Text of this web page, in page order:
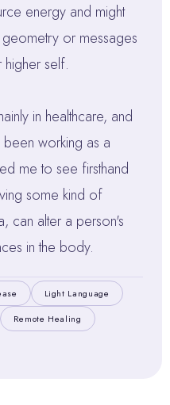
energy and might
or messages
self.
in healthcare, and
working as a
me to see firsthand
some kind of
can alter a person's
in the body.
Light Language
Remote Healing